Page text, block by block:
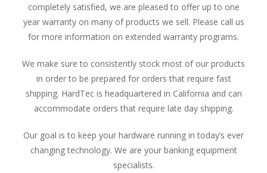
completely satisfied, we are pleased to offer up to one
year warranty on many of products we sell. Please call us
for more information on extended warranty programs.
We make sure to consistently stock most of our products
in order to be prepared for orders that require fast
shipping. HardTec is headquartered in California and can
accommodate orders that require late day shipping.
Our goal is to keep your hardware running in today’s ever
changing technology. We are your banking equipment
specialists.